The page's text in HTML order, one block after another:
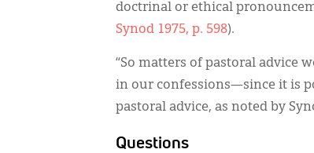
doctrinal or ethical
Synod 1975, p. 598).
“So matters of pastoral advice
in our confessions—since it is
pastoral advice, as noted by
Questions